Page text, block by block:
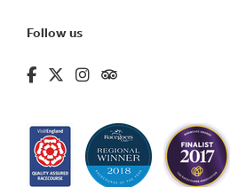
Follow us
fa-brands fa-facebook-f
fa-brands fa-x-twitter
fa-brands fa-instagram
fa-kit fa-